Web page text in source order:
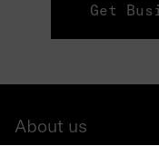
Get
About us